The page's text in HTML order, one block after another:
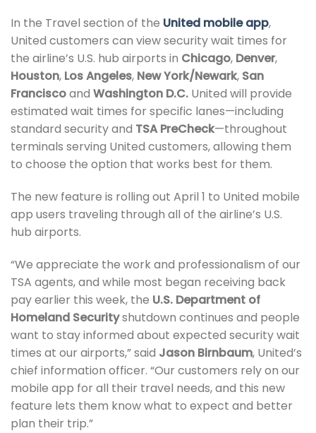
In the Travel section of the United mobile app,
United customers can view security wait times for
the airline’s U.S. hub airports in Chicago, Denver,
Houston, Los Angeles, New York/Newark, San
Franciscoand Washington D.C. United will provide
estimated wait times for specific lanes—including
standard security and TSA PreCheck—throughout
terminals serving United customers, allowing them
to choose the option that works best for them.
The new feature is rolling out April 1 to United mobile
app users traveling through all of the airline’s U.S.
hub airports.
“We appreciate the work and professionalism of our
TSA agents, and while most began receiving back
pay earlier this week, the U.S. Department of
Homeland Securityshutdown continues and people
want to stay informed about expected security wait
times at our airports,” said Jason Birnbaum, United’s
chief information officer. “Our customers rely on our
mobile app for all their travel needs, and this new
feature lets them know what to expect and better
plan their trip.”